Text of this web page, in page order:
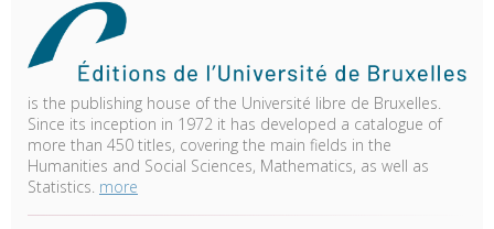
is the publishing house of the Université libre de Bruxelles.
Since its inception in 1972 it has developed a catalogue of
more than 450 titles, covering the main fields in the
Humanities and Social Sciences, Mathematics, as well as
Statistics. more